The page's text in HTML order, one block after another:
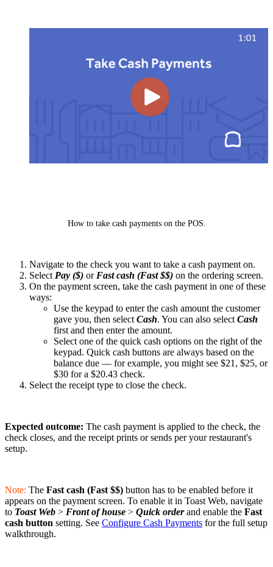
How to take cash payments on the POS.
Navigate to the check you want to take a cash payment on.
Select Pay ($) or Fast cash (Fast $$) on the ordering screen.
On the payment screen, take the cash payment in one of these
ways:
Use the keypad to enter the cash amount the customer
gave you, then select Cash. You can also select Cash
first and then enter the amount.
Select one of the quick cash options on the right of the
keypad. Quick cash buttons are always based on the
balance due — for example, you might see $21, $25, or
$30 for a $20.43 check.
Select the receipt type to close the check.
Expected outcome: The cash payment is applied to the check, the
check closes, and the receipt prints or sends per your restaurant's
setup.
Note: The Fast cash (Fast $$) button has to be enabled before it
appears on the payment screen. To enable it in Toast Web, navigate
to Toast Web > Front of house > Quick orderand enable the Fast
cash button setting. See Configure Cash Payments for the full setup
walkthrough.